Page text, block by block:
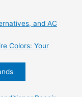
and AC
Colors: Your